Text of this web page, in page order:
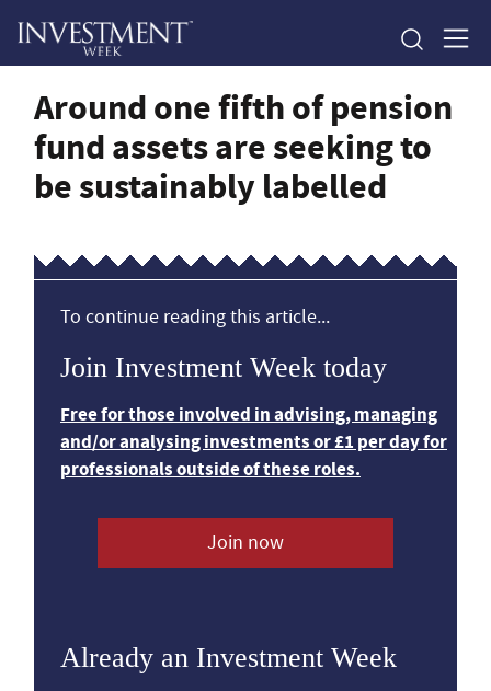
Around one fifth of pension
fund assets are seeking to
be sustainably labelled
To continue reading this article...
Join Investment Week today
Free for those involved in advising, managing
and/or analysing investments or £1 per day for
professionals outside of these roles.
Join now
Already an Investment Week